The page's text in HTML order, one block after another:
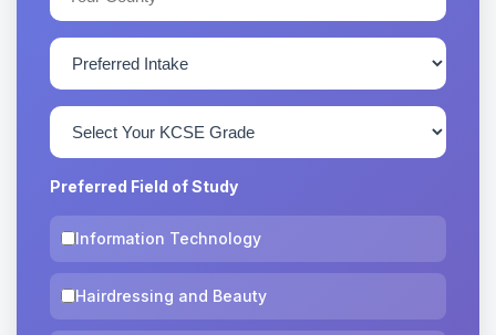
Preferred Field of Study
Information Technology
Hairdressing and Beauty